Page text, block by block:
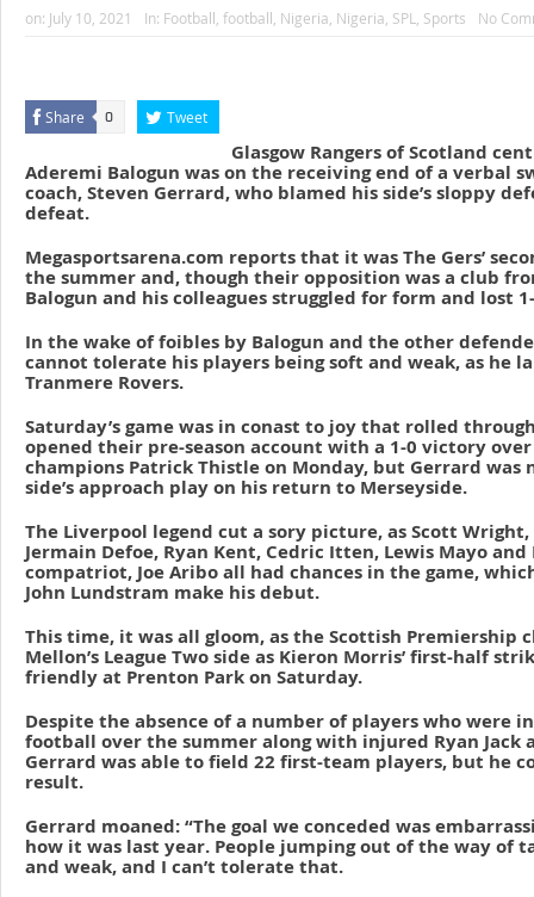
on: July 10, 2021 In: Football football Nigeria Nigeria SPL Sports No
Share 0 Tweet
Glasgow Rangers of Scotland
Aderemi Balogun was on the receiving end of a verbal
coach, Steven Gerrard, who blamed his side’s sloppy
defeat.
Megasportsarena.com reports that it was The Gers’
the summer and, though their opposition was a club
Balogun and his colleagues struggled for form and lost
In the wake of foibles by Balogun and the other
cannot tolerate his players being soft and weak, as he
Tranmere Rovers.
Saturday’s game was in conast to joy that rolled
opened their pre-season account with a 1-0 victory over
champions Patrick Thistle on Monday, but Gerrard
side’s approach play on his return to Merseyside.
The Liverpool legend cut a sory picture, as Scott Wright,
Jermain Defoe, Ryan Kent, Cedric Itten, Lewis Mayo and
compatriot, Joe Aribo all had chances in the game,
John Lundstram make his debut.
This time, it was all gloom, as the Scottish Premiership
Mellon’s League Two side as Kieron Morris’ first-half
friendly at Prenton Park on Saturday.
Despite the absence of a number of players who were
football over the summer along with injured Ryan Jack
Gerrard was able to field 22 first-team players, but he
result.
Gerrard moaned: “The goal we conceded was
how it was last year. People jumping out of the way of
and weak, and I can’t tolerate that.